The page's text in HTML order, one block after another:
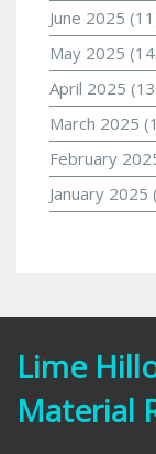
June 2025
May 2025
April 2025
March 2025
February
January 2025
Lime
Material